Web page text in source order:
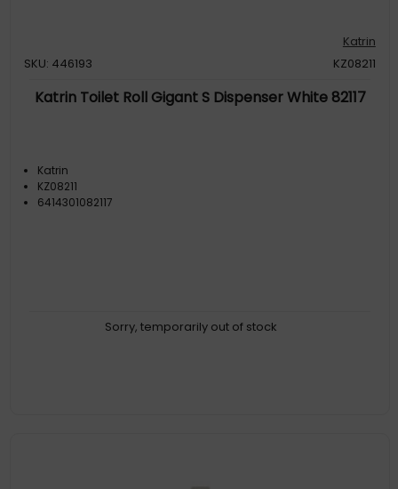
Katrin
SKU: 446193
KZ08211
Katrin Toilet Roll Gigant S Dispenser White 82117
Katrin
KZ08211
6414301082117
Sorry, temporarily out of stock